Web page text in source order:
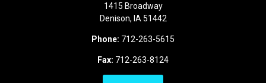
1415 Broadway
Denison, IA 51442
Phone: 712-263-5615
Fax: 712-263-8124